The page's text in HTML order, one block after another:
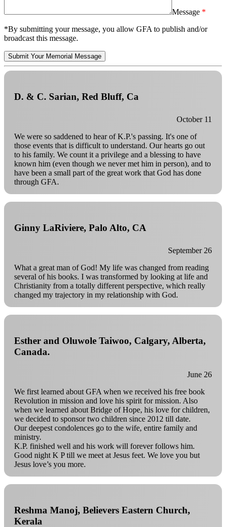
Message
*By submitting your message, you allow GFA to publish and/or
broadcast this message.
Submit Your Memorial Message
D. & C. Sarian, Red Bluff, Ca
October 11
We were so saddened to hear of K.P.'s passing. It's one of
those events that is difficult to understand. Our hearts go out
to his family. We count it a privilege and a blessing to have
known him (even though we never met him in person), and to
have been a small part of the great work that God has done
through GFA.
Ginny LaRiviere, Palo Alto, CA
September 26
What a great man of God! My life was changed from reading
several of his books. I was transformed by looking at life and
Christianity from a totally different perspective, which really
changed my trajectory in my relationship with God.
Esther and Oluwole Taiwoo, Calgary, Alberta,
Canada.
June 26
We first learned about GFA when we received his free book
Revolution in mission and love his spirit for mission. Also
when we learned about Bridge of Hope, his love for children,
we decided to sponsor two children since 2012 till date.
Our deepest condolences go to the wife, entire family and
ministry.
K.P. finished well and his work will forever follows him.
Good night K P till we meet at Jesus feet. We love you but
Jesus love’s you more.
Reshma Manoj, Believers Eastern Church,
Kerala